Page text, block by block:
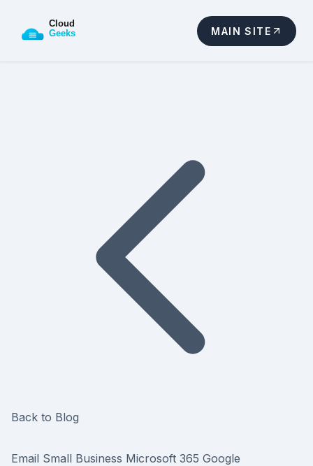
MAIN SITE
Back to Blog
Email Small Business Microsoft 365 Google